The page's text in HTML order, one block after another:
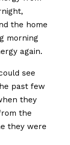
the home
morning
again.
see
past few
they
the
they were